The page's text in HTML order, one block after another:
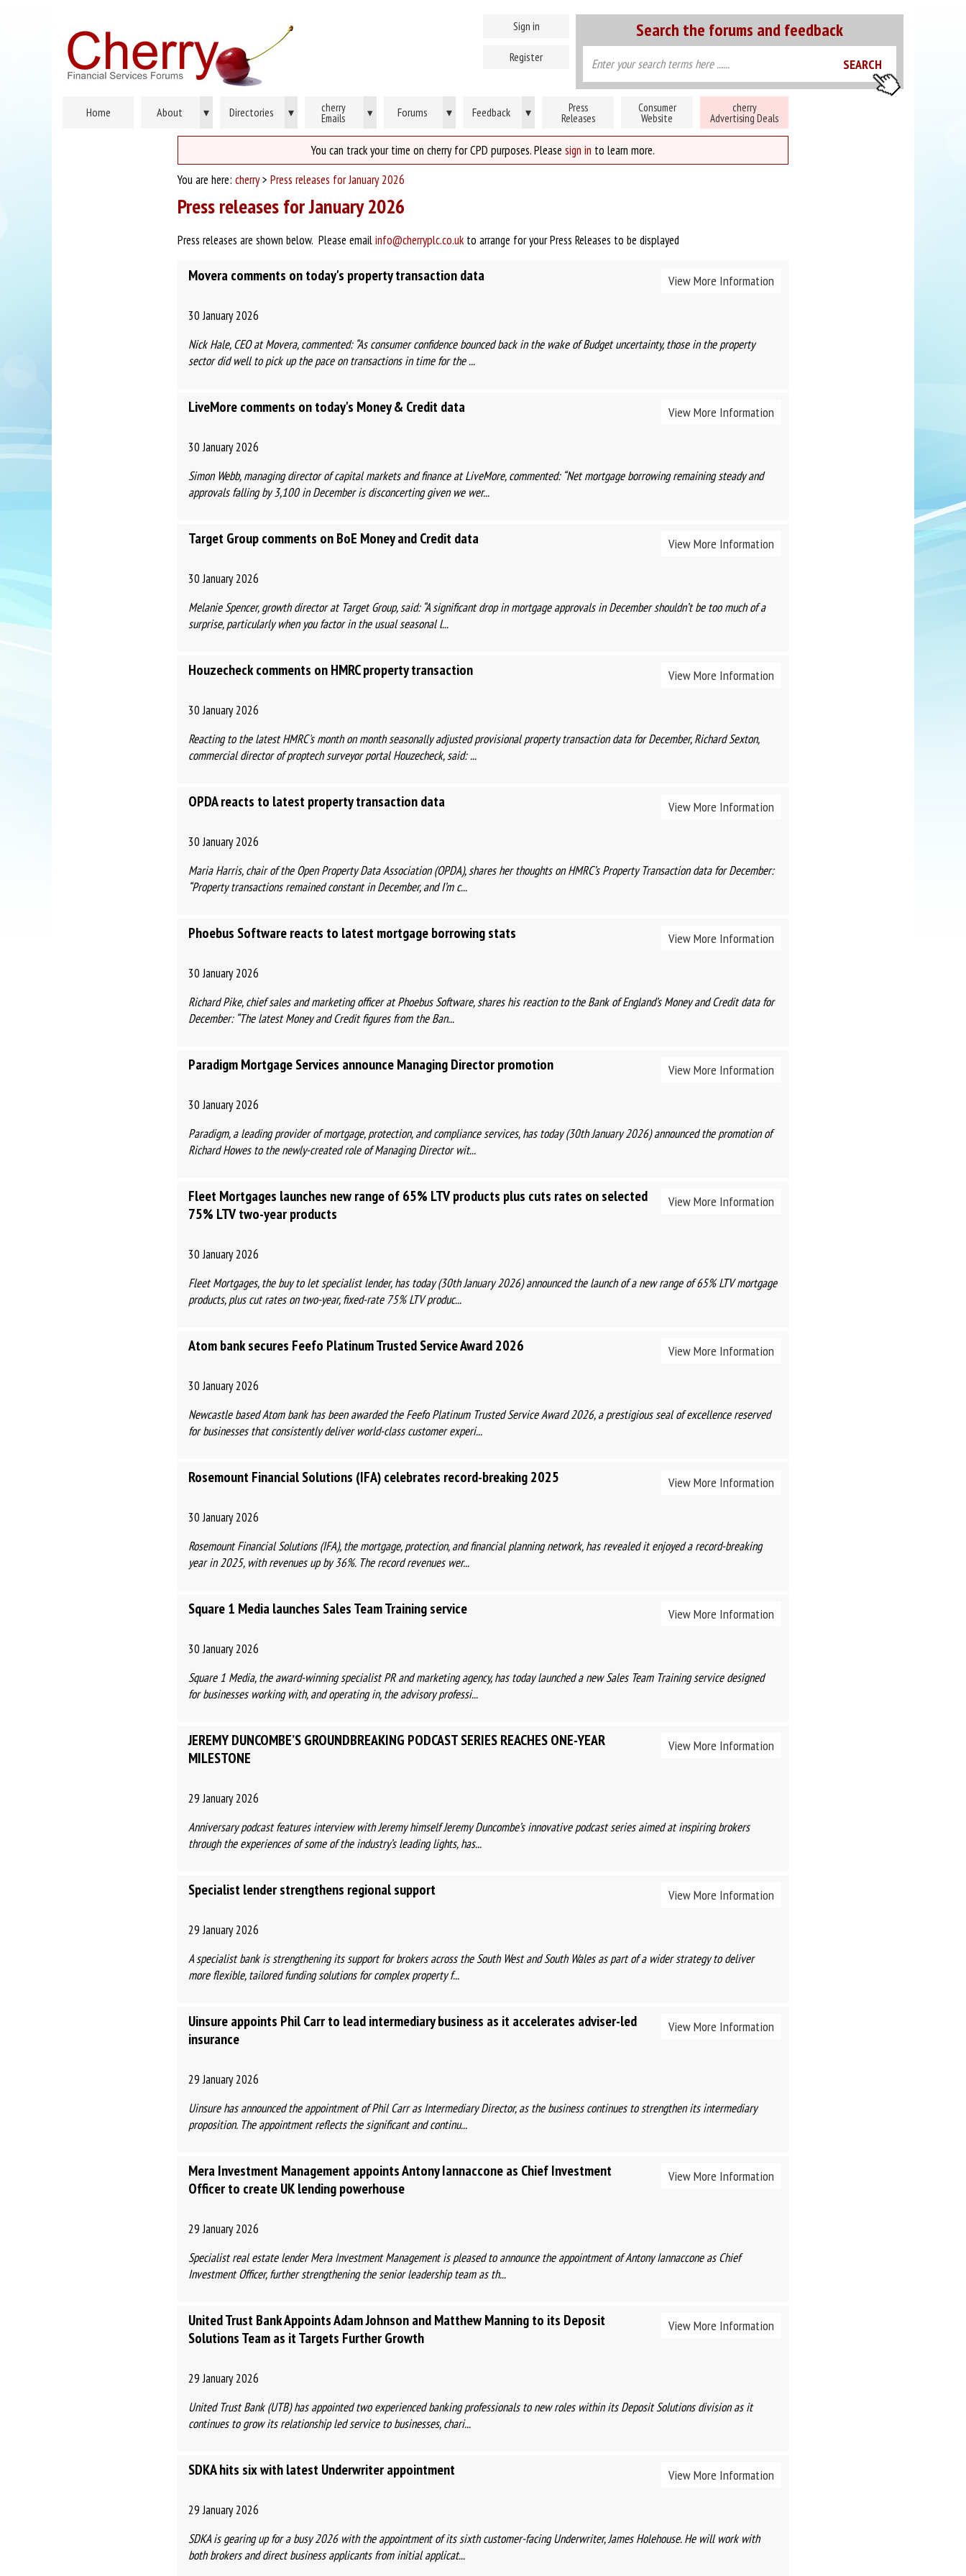
Search the forums and feedback
Sign in
Register
Home About ▾ Directories ▾ cherry
Emails ▾ Forums ▾ Feedback ▾ Press
Releases
Consumer
Website
cherry
Advertising Deals
You can track your time on cherry for CPD purposes. Please sign in to learn more.
You are here: cherry> Press releases for January 2026
Press releases for January 2026
Press releases are shown below. Please emailinfo@cherryplc.co.uk to arrange for your Press Releases to be displayed
View More Information
Movera comments on today's property transaction data
30 January 2026
Nick Hale, CEO at Movera, commented: “As consumer confidence bounced back in the wake of Budget uncertainty, those in the property
sector did well to pick up the pace on transactions in time for the ...
View More Information
LiveMore comments on today's Money & Credit data
30 January 2026
Simon Webb, managing director of capital markets and finance at LiveMore, commented: “Net mortgage borrowing remaining steady and
approvals falling by 3,100 in December is disconcerting given we wer...
View More Information
Target Group comments on BoE Money and Credit data
30 January 2026
Melanie Spencer, growth director at Target Group, said: “A significant drop in mortgage approvals in December shouldn’t be too much of a
surprise, particularly when you factor in the usual seasonal l...
View More Information
Houzecheck comments on HMRC property transaction
30 January 2026
Reacting to the latest HMRC's month on month seasonally adjusted provisional property transaction data for December, Richard Sexton,
commercial director of proptech surveyor portal Houzecheck, said: ...
View More Information
OPDA reacts to latest property transaction data
30 January 2026
Maria Harris, chair of the Open Property Data Association (OPDA), shares her thoughts on HMRC’s Property Transaction data for December:
“Property transactions remained constant in December, and I’m c...
View More Information
Phoebus Software reacts to latest mortgage borrowing stats
30 January 2026
Richard Pike, chief sales and marketing officer at Phoebus Software, shares his reaction to the Bank of England’s Money and Credit data for
December: “The latest Money and Credit figures from the Ban...
View More Information
Paradigm Mortgage Services announce Managing Director promotion
30 January 2026
Paradigm, a leading provider of mortgage, protection, and compliance services, has today (30th January 2026) announced the promotion of
Richard Howes to the newly-created role of Managing Director wit...
View More Information
Fleet Mortgages launches new range of 65% LTV products plus cuts rates on selected
75% LTV two-year products
30 January 2026
Fleet Mortgages, the buy to let specialist lender, has today (30th January 2026) announced the launch of a new range of 65% LTV mortgage
products, plus cut rates on two-year, fixed-rate 75% LTV produc...
View More Information
Atom bank secures Feefo Platinum Trusted Service Award 2026
30 January 2026
Newcastle based Atom bank has been awarded the Feefo Platinum Trusted Service Award 2026, a prestigious seal of excellence reserved
for businesses that consistently deliver world-class customer experi...
View More Information
Rosemount Financial Solutions (IFA) celebrates record-breaking 2025
30 January 2026
Rosemount Financial Solutions (IFA), the mortgage, protection, and financial planning network, has revealed it enjoyed a record-breaking
year in 2025, with revenues up by 36%. The record revenues wer...
View More Information
Square 1 Media launches Sales Team Training service
30 January 2026
Square 1 Media, the award-winning specialist PR and marketing agency, has today launched a new Sales Team Training service designed
for businesses working with, and operating in, the advisory professi...
View More Information
JEREMY DUNCOMBE’S GROUNDBREAKING PODCAST SERIES REACHES ONE-YEAR
MILESTONE
29 January 2026
Anniversary podcast features interview with Jeremy himself Jeremy Duncombe’s innovative podcast series aimed at inspiring brokers
through the experiences of some of the industry’s leading lights, has...
View More Information
Specialist lender strengthens regional support
29 January 2026
A specialist bank is strengthening its support for brokers across the South West and South Wales as part of a wider strategy to deliver
more flexible, tailored funding solutions for complex property f...
View More Information
Uinsure appoints Phil Carr to lead intermediary business as it accelerates adviser-led
insurance
29 January 2026
Uinsure has announced the appointment of Phil Carr as Intermediary Director, as the business continues to strengthen its intermediary
proposition. The appointment reflects the significant and continu...
View More Information
Mera Investment Management appoints Antony Iannaccone as Chief Investment
Officer to create UK lending powerhouse
29 January 2026
Specialist real estate lender Mera Investment Management is pleased to announce the appointment of Antony Iannaccone as Chief
Investment Officer, further strengthening the senior leadership team as th...
View More Information
United Trust Bank Appoints Adam Johnson and Matthew Manning to its Deposit
Solutions Team as it Targets Further Growth
29 January 2026
United Trust Bank (UTB) has appointed two experienced banking professionals to new roles within its Deposit Solutions division as it
continues to grow its relationship led service to businesses, chari...
View More Information
SDKA hits six with latest Underwriter appointment
29 January 2026
SDKA is gearing up for a busy 2026 with the appointment of its sixth customer-facing Underwriter, James Holehouse. He will work with
both brokers and direct business applicants from initial applicat...